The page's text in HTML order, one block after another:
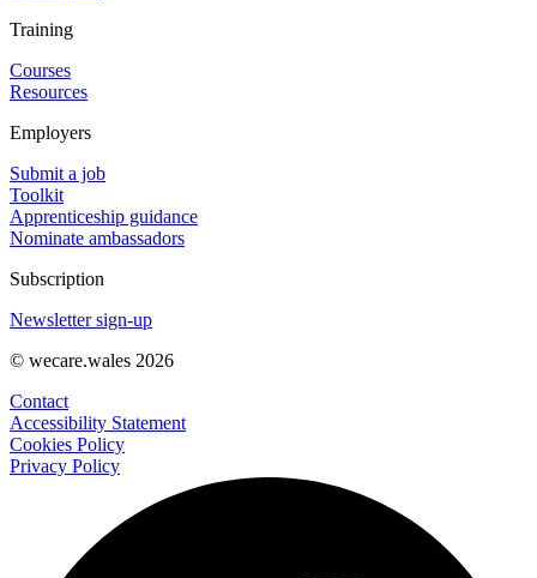
Training
Courses
Resources
Employers
Submit a job
Toolkit
Apprenticeship guidance
Nominate ambassadors
Subscription
Newsletter sign-up
© wecare.wales 2026
Contact
Accessibility Statement
Cookies Policy
Privacy Policy